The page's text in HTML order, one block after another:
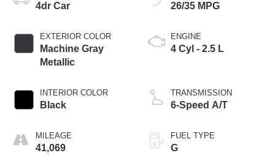
4dr Car
EXTERIOR COLOR
Machine Gray
Metallic
INTERIOR COLOR
Black
MILEAGE
41,069
26/35 MPG
ENGINE
4 Cyl - 2.5 L
TRANSMISSION
6-Speed A/T
FUEL TYPE
G